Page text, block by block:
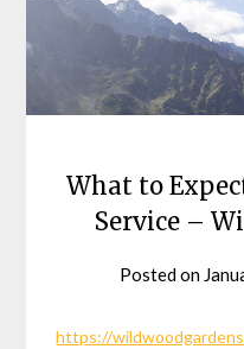
What to
Service –
Posted on
https://